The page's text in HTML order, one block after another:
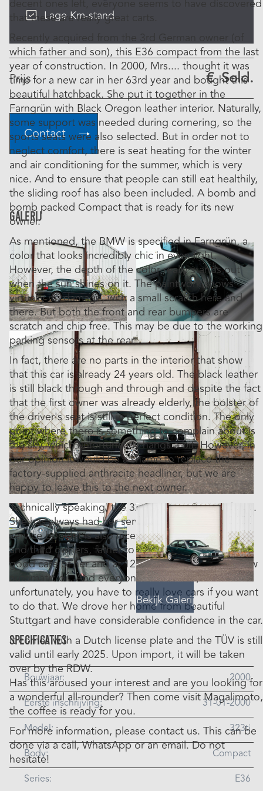
decent ones left, everyone seems to have discovered
that these are really great carts.
which father and son), this E36 compact from the last
year of construction. In 2000, Mrs.... thought it was
time for a new car in her 63rd year and bought this
beautiful hatchback. She put it together in the
Farngrün with Black Oregon leather interior. Naturally,
some support was needed during cornering, so the
sports seats were also selected. But in order not to
neglect comfort, there is seat heating for the winter
and air conditioning for the summer, which is very
nice. And to ensure that people can still eat healthily,
the sliding roof has also been included. A bomb and
bomb packed Compact that is ready for its new
owner.
As mentioned, the BMW is specified in Farngrün, a
color that looks incredibly chic in even light.
However, the depth of the color really stands out
when the sun shines on it. The paintwork shows
virtually no damage, with a small scratch here and
there. But both the front and rear bumpers are
scratch and chip free. This may be due to the working
parking sensors at the rear.
In fact, there are no parts in the interior that show
that this car is already 24 years old. The black leather
is still black through and through and despite the fact
that the first owner was already elderly, the bolster of
the driver's seat is still in perfect condition. The only
point where there is something to complain about is
the sky, which unfortunately hangs a bit. However, in
our opinion it would be a shame to replace the
factory-supplied anthracite headliner, but we are
happy to leave this to the next owner.
Technically speaking, the 323ti is in similar condition.
She has always had her services on time and the
service booklet is also nicely stamped. The second
and third owners, father to son, have always taken
good care of her and at 125,000 km she still has new
automatic oil. And everyone knows that,
unfortunately, you have to really love cars if you want
to do that. We drove her home from beautiful
Stuttgart and have considerable confidence in the car.
It comes with a Dutch license plate and the TÜV is still
valid until early 2025. Upon import, it will be taken
over by the RDW.
Has this aroused your interest and are you looking for
a wonderful all-rounder? Then come visit Magalimoto,
the coffee is ready for you.
For more information, please contact us. This can be
done via a call, WhatsApp or an email. Do not
hesitate!
Lage Km-stand
Prijs € Sold.
Contact
Galerij
Bekijk Galerij
Specificaties
Bouwjaar:
2000
Eerste inschrijving:
31-01-2000
Model:
323ti
Body:
Compact
Series:
E36